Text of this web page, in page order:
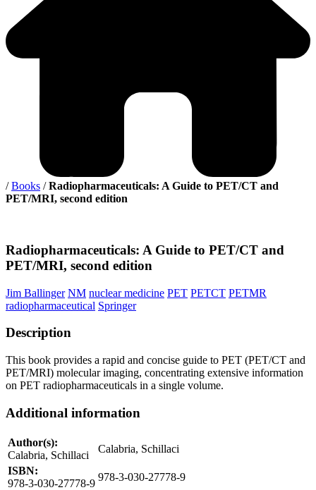
/Books /Radiopharmaceuticals: A Guide to PET/CT and
PET/MRI, second edition
Radiopharmaceuticals: A Guide to PET/CT and
PET/MRI, second edition
Jim Ballinger NM nuclear medicine PET PETCT PETMR
radiopharmaceutical Springer
Description
This book provides a rapid and concise guide to PET (PET/CT and
PET/MRI) molecular imaging, concentrating extensive information
on PET radiopharmaceuticals in a single volume.
Additional information
Author(s):
Calabria, Schillaci
Calabria, Schillaci
ISBN:
978-3-030-27778-9
978-3-030-27778-9